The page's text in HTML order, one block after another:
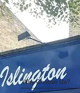
Why Choose Us?